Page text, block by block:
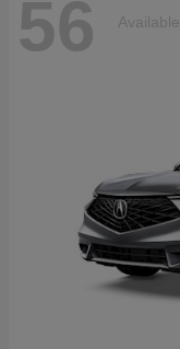
56 Available